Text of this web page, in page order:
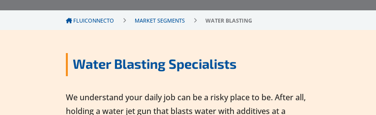
FLUICONNECTO MARKET SEGMENTS WATER BLASTING
Water Blasting Specialists
We understand your daily job can be a risky place to be. After all,
holding a water jet gun that blasts water with additives at a